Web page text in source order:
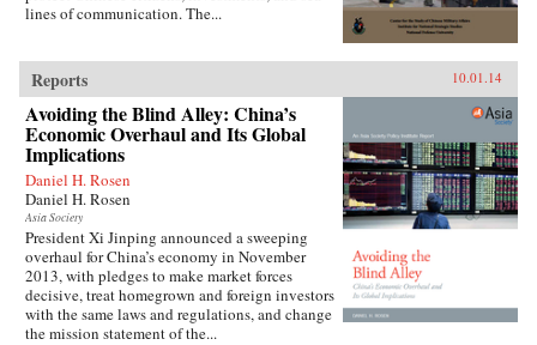
lines of communication. The...
Reports 10.01.14
Avoiding the Blind Alley: China’s
Economic Overhaul and Its Global
Implications
Daniel H. Rosen
Daniel H. Rosen
Asia Society
President Xi Jinping announced a sweeping
overhaul for China’s economy in November
2013, with pledges to make market forces
decisive, treat homegrown and foreign investors
with the same laws and regulations, and change
the mission statement of the...